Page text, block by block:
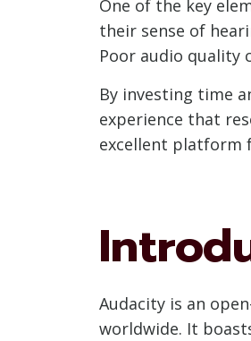
One of the key
their sense of
Poor audio quality
By investing time
experience that
excellent platform
Audacity is an
worldwide. It